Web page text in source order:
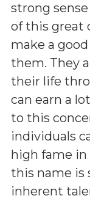
strong
of this great
make a
them. They
their life
can earn a
to this
individuals
high fame
this name is
inherent